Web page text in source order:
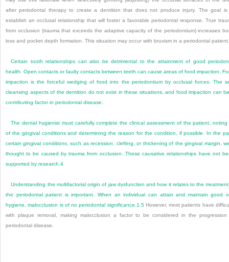
after periodontal therapy to create a dentition that does not produce injury. The goal is
establish an occlusal relationship that will foster a favorable periodontal response. True
from occlusion (trauma that exceeds the adaptive capacity of the periodontium) increases
loss and pocket depth formation. This situation may occur with bruxism in a periodontal patient.
Certain tooth relationships can also be detrimental to the attainment of good
health. Open contacts or faulty contacts between teeth can cause areas of food impaction.
impaction is the forceful wedging of food into the periodontium by occlusal forces. The
cleansing aspects of the dentition do not exist in these situations, and food impaction can
contributing factor in periodontal disease.
The dental hygienist must carefully complete the clinical assessment of the patient, noting
of the gingival conditions and determining the reason for the condition, if possible. In the
certain gingival conditions, such as recession, clefting, or thickening of the gingival margin,
thought to be caused by trauma from occlusion. These causative relationships have not
supported by research.4
Understanding the multifactorial origin of jaw dysfunction and how it relates to the
the periodontal patient is important. When an individual can attain and maintain good
hygiene, malocclusion is of no periodontal significance.1,5However, most patients have
with plaque removal, making malocclusion a factor to be considered in the progression
periodontal disease.